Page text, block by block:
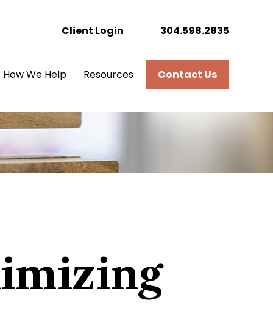
Client Login 304.598.2835
How We Help Resources Contact Us